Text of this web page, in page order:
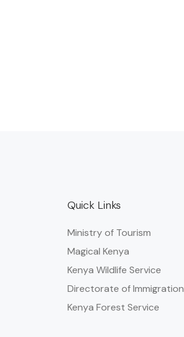
Quick Links
Ministry of Tourism
Magical Kenya
Kenya Wildlife Service
Directorate of Immigration
Kenya Forest Service